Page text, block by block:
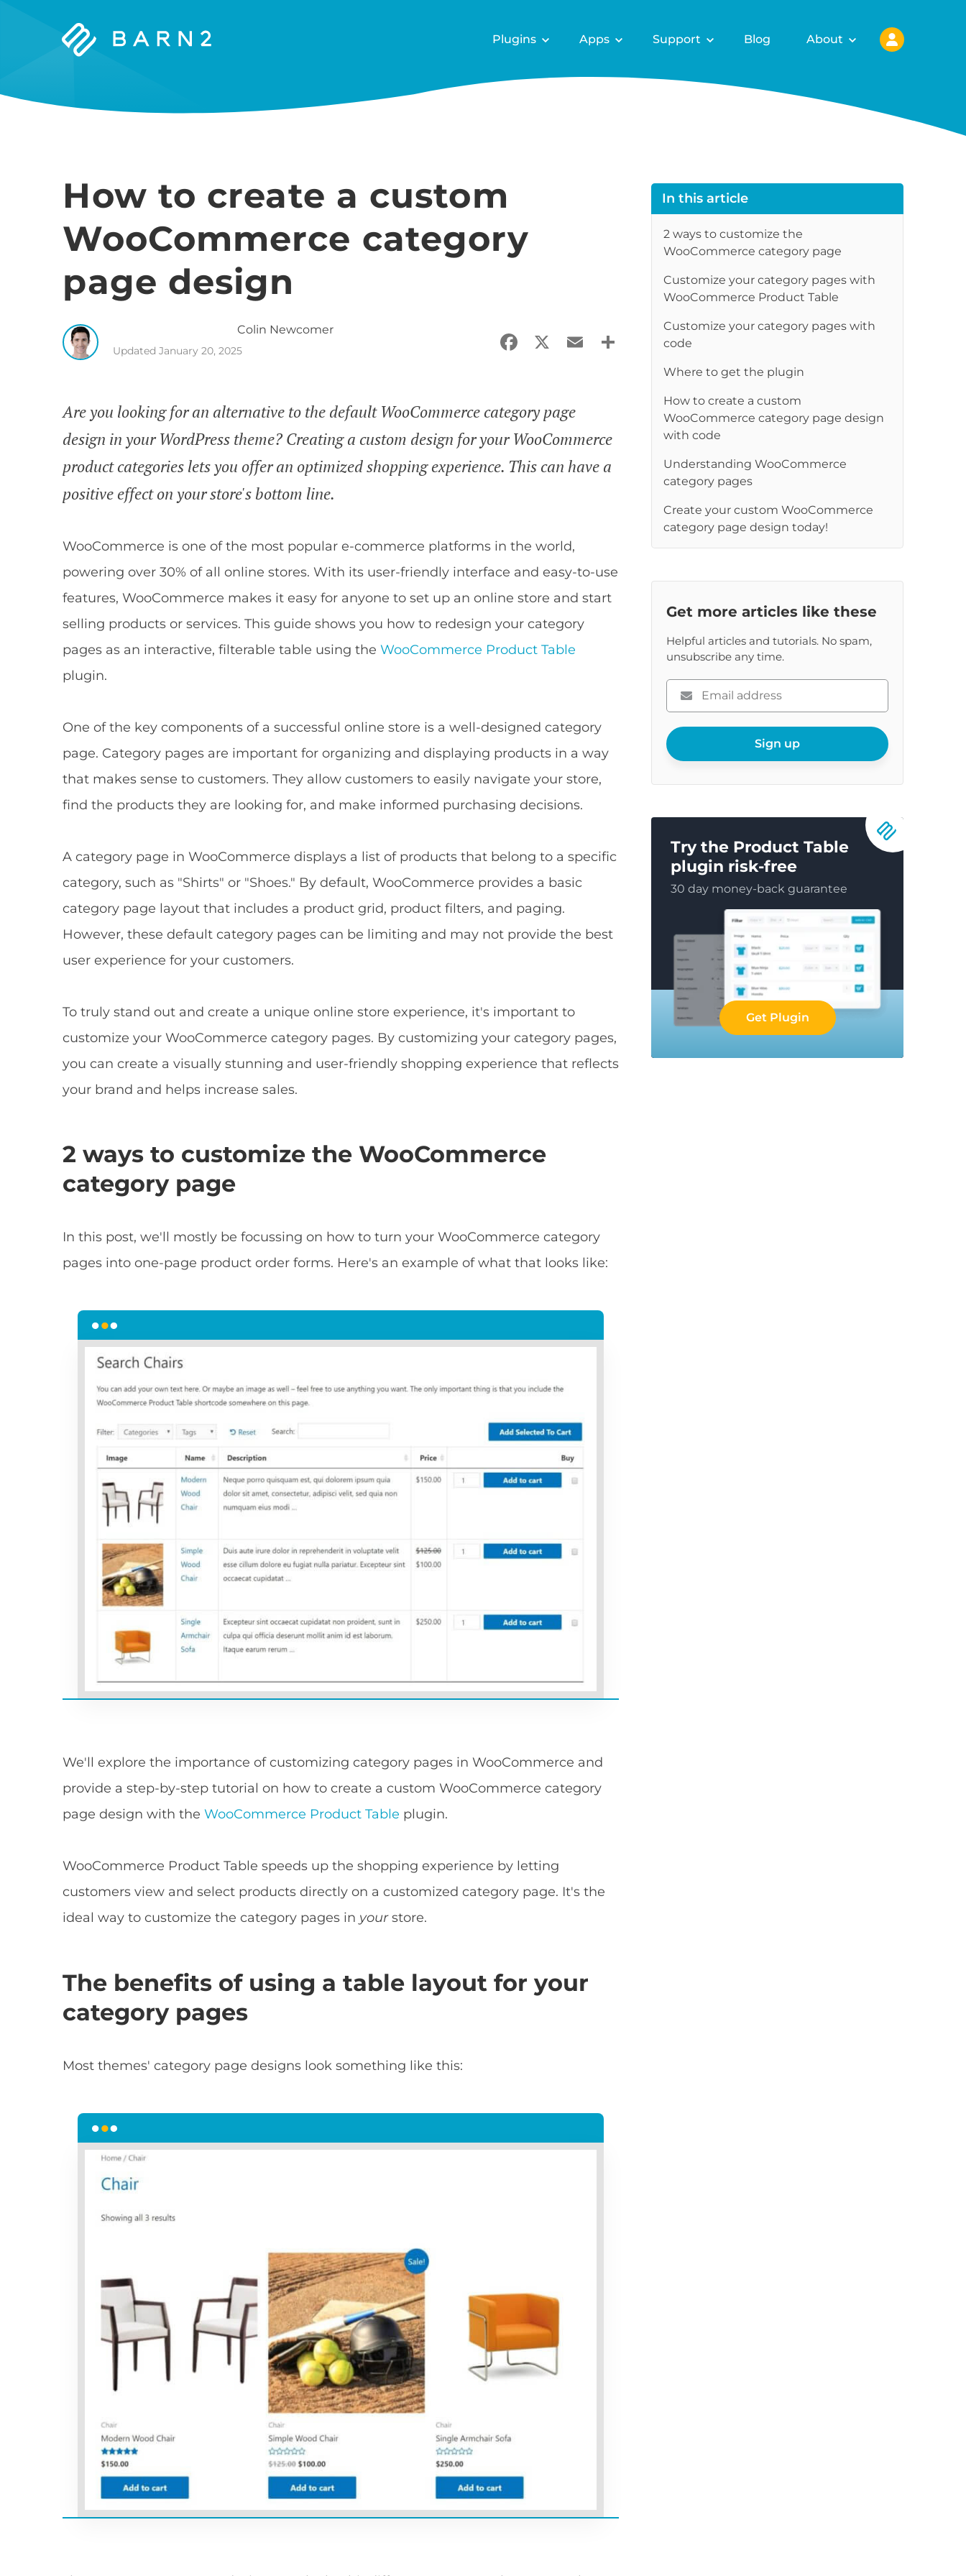
Barn2
Plugins Apps Support Blog About
How to create a custom
WooCommerce category
page design
Colin Newcomer
UpdatedJanuary 20, 2025 Facebook
X EmailShare
Are you looking for an alternative to the default WooCommerce category page
design in your WordPress theme? Creating a custom design for your WooCommerce
product categories lets you offer an optimized shopping experience. This can have a
positive effect on your store's bottom line.
WooCommerce is one of the most popular e-commerce platforms in the world,
powering over 30% of all online stores. With its user-friendly interface and easy-to-use
features, WooCommerce makes it easy for anyone to set up an online store and start
selling products or services. This guide shows you how to redesign your category
pages as an interactive, filterable table using theWooCommerce Product Table
plugin.
One of the key components of a successful online store is a well-designed category
page. Category pages are important for organizing and displaying products in a way
that makes sense to customers. They allow customers to easily navigate your store,
find the products they are looking for, and make informed purchasing decisions.
A category page in WooCommerce displays a list of products that belong to a specific
category, such as "Shirts" or "Shoes." By default, WooCommerce provides a basic
category page layout that includes a product grid, product filters, and paging.
However, these default category pages can be limiting and may not provide the best
user experience for your customers.
To truly stand out and create a unique online store experience, it's important to
customize your WooCommerce category pages. By customizing your category pages,
you can create a visually stunning and user-friendly shopping experience that reflects
your brand and helps increase sales.
2 ways to customize the WooCommerce
category page
In this post, we'll mostly be focussing on how to turn your WooCommerce category
pages into one-page product order forms. Here's an example of what that looks like:
We'll explore the importance of customizing category pages in WooCommerce and
provide a step-by-step tutorial on how to create a custom WooCommerce category
page design with theWooCommerce Product Table plugin.
WooCommerce Product Table speeds up the shopping experience by letting
customers view and select products directly on a customized category page. It's the
ideal way to customize the category pages in yourstore.
The benefits of using a table layout for your
category pages
Most themes' category page designs look something like this:
In this article
2 ways to customize the
WooCommerce category page
Customize your category pages with
WooCommerce Product Table
Customize your category pages with
code
Where to get the plugin
How to create a custom
WooCommerce category page design
with code
Understanding WooCommerce
category pages
Create your custom WooCommerce
category page design today!
Get more articles like these
Helpful articles and tutorials. No spam,
unsubscribe any time.
Please
enter
email
Sign up
Try the Product Table
plugin risk-free
30 day money-back guarantee
Get Plugin